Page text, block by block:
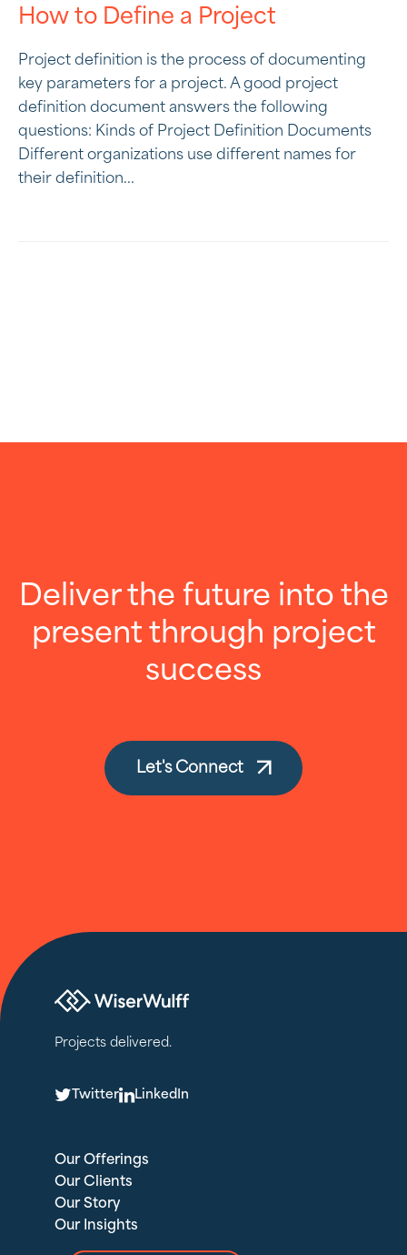
How to Define a Project
Project definition is the process of documenting
key parameters for a project. A good project
definition document answers the following
questions: Kinds of Project Definition Documents
Different organizations use different names for
their definition...
Deliver the future into the
present through project
success
Let's Connect
Projects delivered.
TTwitterLLinkedIn
Our Offerings
Our Clients
Our Story
Our Insights